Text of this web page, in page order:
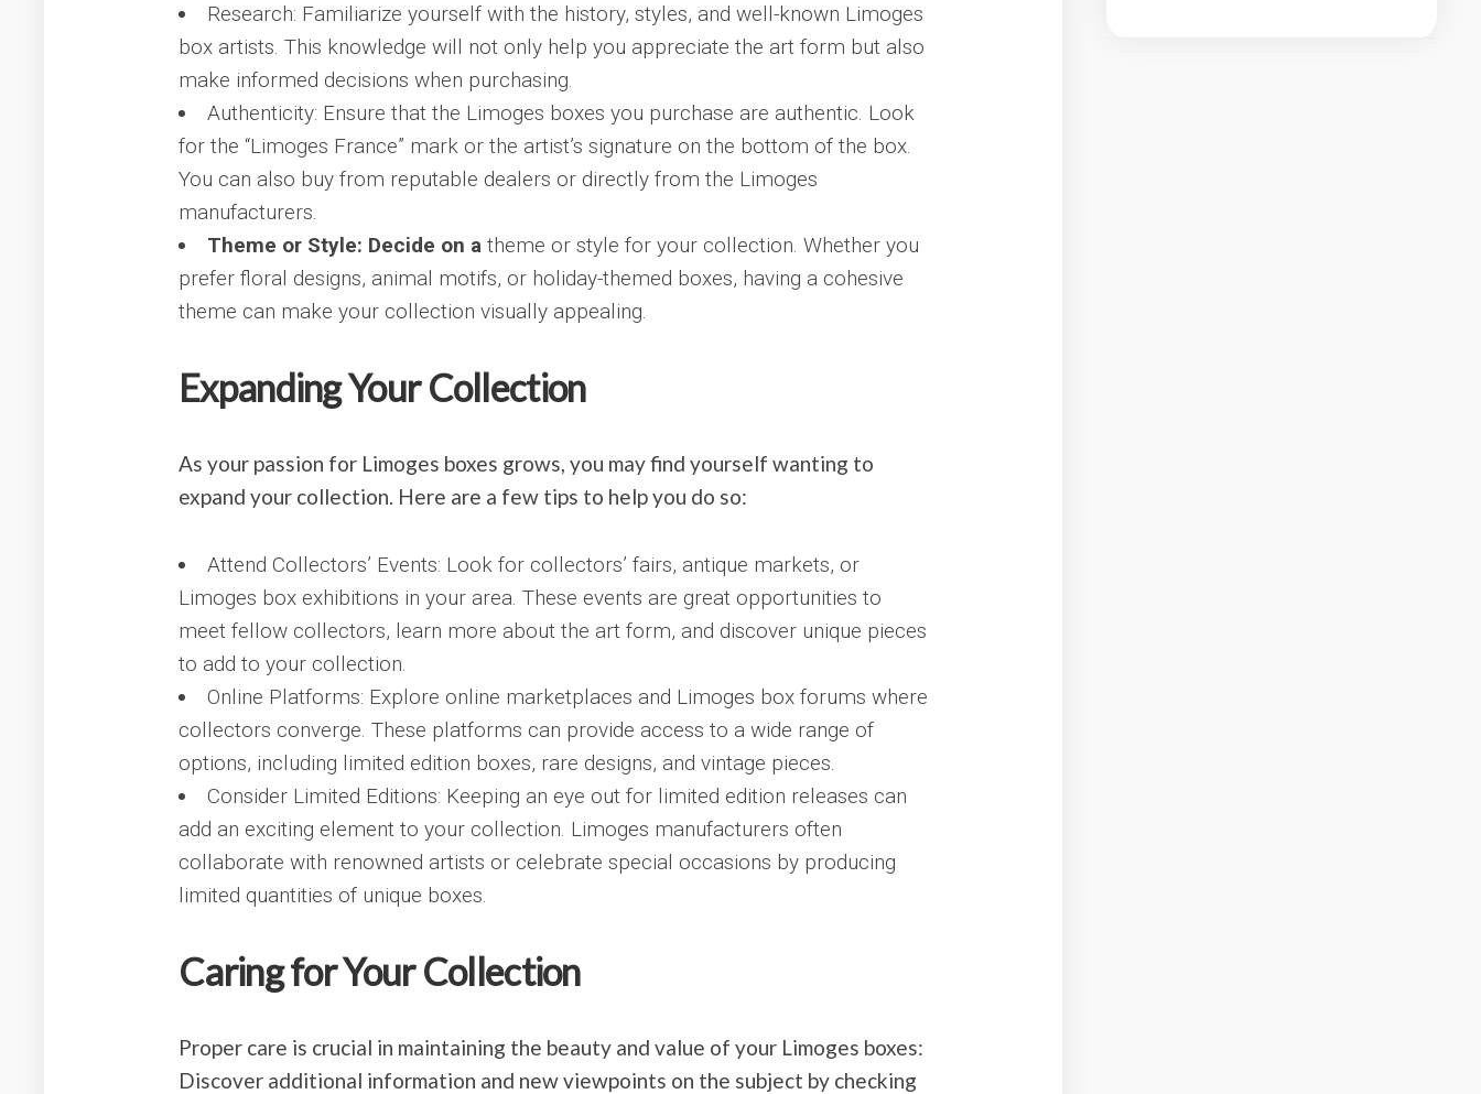
Research: Familiarize yourself with the history, styles, and well-known Limoges
box artists. This knowledge will not only help you appreciate the art form but also
make informed decisions when purchasing.
Authenticity: Ensure that the Limoges boxes you purchase are authentic. Look
for the “Limoges France” mark or the artist’s signature on the bottom of the box.
You can also buy from reputable dealers or directly from the Limoges
manufacturers.
Theme or Style: Decide on a theme or style for your collection. Whether you
prefer floral designs, animal motifs, or holiday-themed boxes, having a cohesive
theme can make your collection visually appealing.
Expanding Your Collection
As your passion for Limoges boxes grows, you may find yourself wanting to
expand your collection. Here are a few tips to help you do so:
Attend Collectors’ Events: Look for collectors’ fairs, antique markets, or
Limoges box exhibitions in your area. These events are great opportunities to
meet fellow collectors, learn more about the art form, and discover unique pieces
to add to your collection.
Online Platforms: Explore online marketplaces and Limoges box forums where
collectors converge. These platforms can provide access to a wide range of
options, including limited edition boxes, rare designs, and vintage pieces.
Consider Limited Editions: Keeping an eye out for limited edition releases can
add an exciting element to your collection. Limoges manufacturers often
collaborate with renowned artists or celebrate special occasions by producing
limited quantities of unique boxes.
Caring for Your Collection
Proper care is crucial in maintaining the beauty and value of your Limoges boxes:
Discover additional information and new viewpoints on the subject by checking